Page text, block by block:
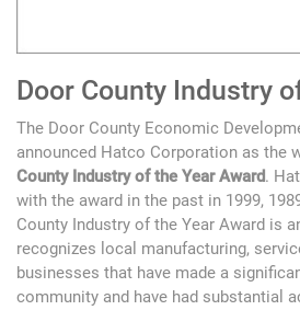
Door County Industry
The Door County Economic
announced Hatco Corporation as the
County Industry of the Year Award.
with the award in the past in 1999,
County Industry of the Year Award is
recognizes local manufacturing,
businesses that have made a
community and have had substantial